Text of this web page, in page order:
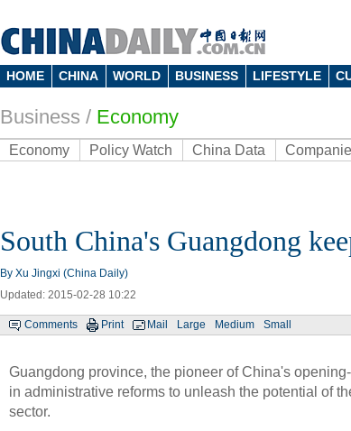
HOME CHINA WORLD BUSINESS LIFESTYLE
Business / Economy
Economy Policy Watch China Data
South China's Guangdong
By Xu Jingxi (China Daily)
Updated: 2015-02-28 10:22
Comments Print Mail Large Medium Small
Guangdong province, the pioneer of China's
in administrative reforms to unleash the potential of
sector.